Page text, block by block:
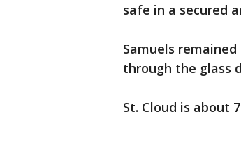
safe in a secured
Samuels
through the glass
St. Cloud is about